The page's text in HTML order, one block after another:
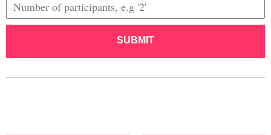
SUBMIT